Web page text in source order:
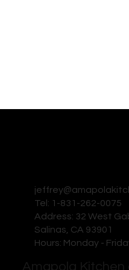
Tel: 1-831-262-0075
Address: 32 West
Salinas, CA 93901
Hours: Monday -